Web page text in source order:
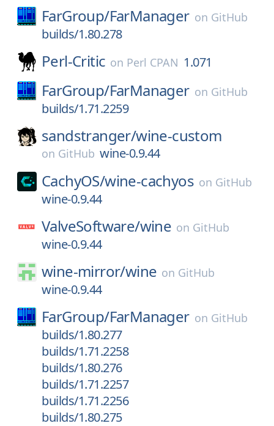
FarGroup/FarManager on GitHub
builds/1.80.278
Perl-Critic on Perl CPAN 1.071
FarGroup/FarManager on GitHub
builds/1.71.2259
sandstranger/wine-custom
on GitHub wine-0.9.44
CachyOS/wine-cachyos on GitHub
wine-0.9.44
ValveSoftware/wine on GitHub
wine-0.9.44
wine-mirror/wine on GitHub
wine-0.9.44
FarGroup/FarManager on GitHub
builds/1.80.277
builds/1.71.2258
builds/1.80.276
builds/1.71.2257
builds/1.71.2256
builds/1.80.275